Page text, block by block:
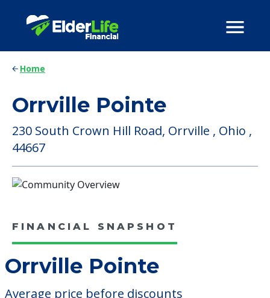
Home
Orrville Pointe
230 South Crown Hill Road, Orrville , Ohio ,
44667
FINANCIAL SNAPSHOT
Orrville Pointe
Average price before discounts